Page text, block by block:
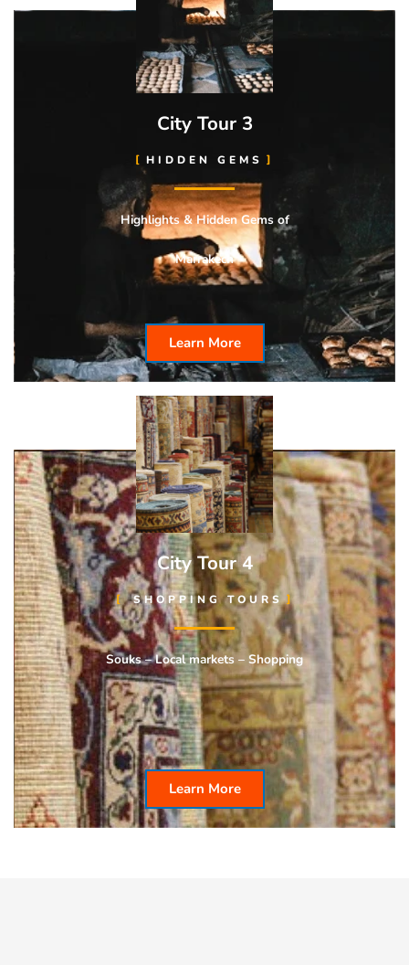
City Tour 3
HIDDEN GEMS
Highlights & HiddenGems of
Marrakech
Learn More
City Tour 4
SHOPPING TOURS
Souks – Local markets – Shopping
Learn More